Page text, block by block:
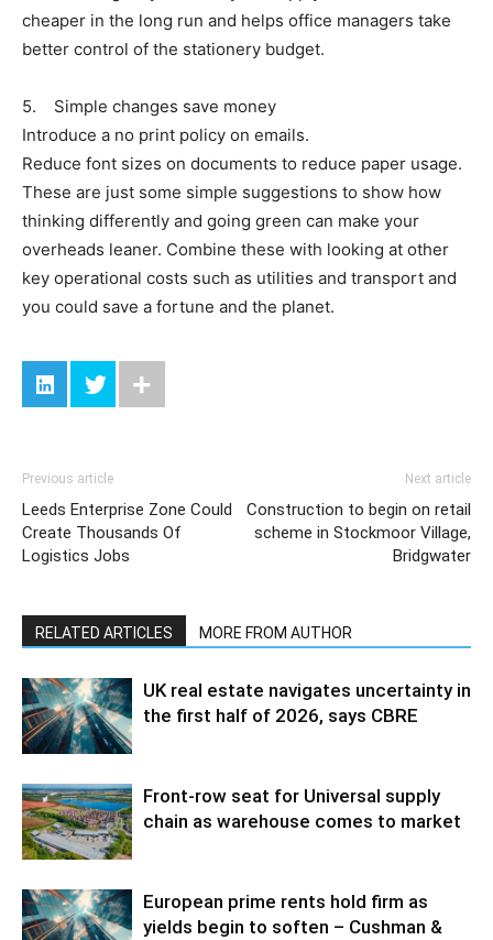
cheaper in the long run and helps office managers take
better control of the stationery budget.
5. Simple changes save money
Introduce a no print policy on emails.
Reduce font sizes on documents to reduce paper usage.
These are just some simple suggestions to show how
thinking differently and going green can make your
overheads leaner. Combine these with looking at other
key operational costs such as utilities and transport and
you could save a fortune and the planet.
Previous article
Leeds Enterprise Zone Could
Create Thousands Of
Logistics Jobs
Next article
Construction to begin on retail
scheme in Stockmoor Village,
Bridgwater
RELATED ARTICLES MORE FROM AUTHOR
UK real estate navigates uncertainty in
the first half of 2026, says CBRE
Front-row seat for Universal supply
chain as warehouse comes to market
European prime rents hold firm as
yields begin to soften – Cushman &